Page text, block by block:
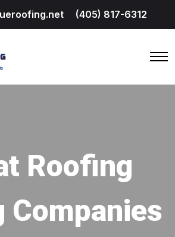
(405) 817-6312
Roofing
Companies